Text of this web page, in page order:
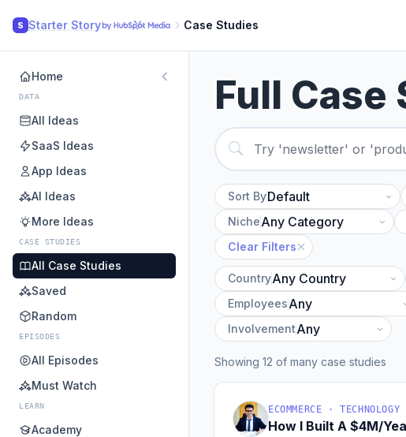
S Starter Story Case Studies
Home
DATA
All Ideas
SaaS Ideas
App Ideas
AI Ideas
More Ideas
CASE STUDIES
All Case Studies
Saved
Random
EPISODES
All Episodes
Must Watch
LEARN
Academy
Full Case
Sort By
Niche
Clear Filters
Country
Employees
Involvement
Showing 12 of many case studies
ECOMMERCE ·
How I Built A $4M/